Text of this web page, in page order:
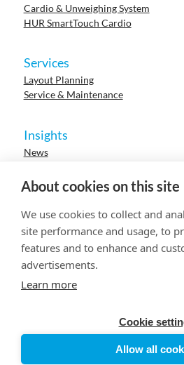
About cookies on this site
We use cookies to collect and
site performance and usage, to
features and to enhance and
advertisements.
Learn more
Cookie
Allow all
Cardio & Unweighing System
HUR SmartTouch Cardio
Services
Layout Planning
Service & Maintenance
Insights
News
Events
Research
Careers
© 2023 HUR. All right reserved.